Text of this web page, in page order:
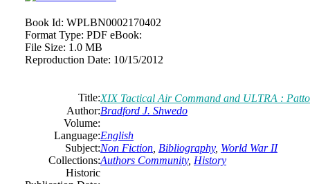
Book Id: WPLBN0002170402
Format Type: PDF eBook:
File Size: 1.0 MB
Reproduction Date: 10/15/2012
Title:XIX Tactical Air Command and ULTRA :
Author:Bradford J. Shwedo
Volume:
Language:English
Subject:Non Fiction Bibliography, World War II
Collections:Authors Community, History
Historic